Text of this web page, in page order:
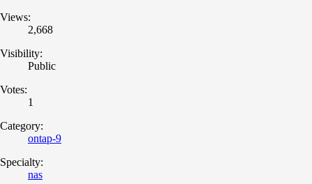
Views:
2,668
Visibility:
Public
Votes:
1
Category:
ontap-9
Specialty:
nas